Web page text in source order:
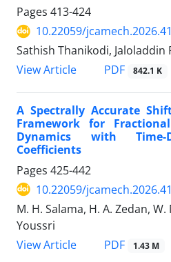
Pages 413-424
10.22059/
Sathish Thanikodi, Jaloladdin
View Article
PDF 842.1 K
A Spectrally Accurate
Framework for
Dynamics with Time-
Coefficients
Pages 425-442
10.22059/
M. H. Salama, H. A. Zedan,
Youssri
View Article
PDF 1.43 M